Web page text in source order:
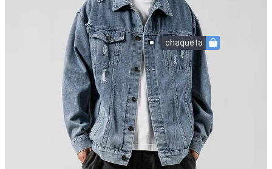
chaqueta